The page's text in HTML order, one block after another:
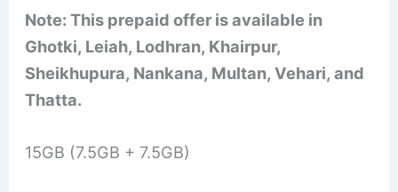
Note: This prepaid offer is available in
Ghotki, Leiah, Lodhran, Khairpur,
Sheikhupura, Nankana, Multan, Vehari, and
Thatta.
15GB (7.5GB + 7.5GB)